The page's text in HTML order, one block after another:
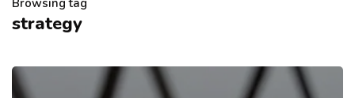
Browsing tag
strategy